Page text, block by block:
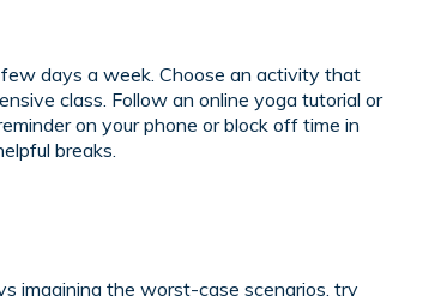
days a week. Choose an activity that
class. Follow an online yoga tutorial or
on your phone or block off time in
breaks.
imagining the worst-case scenarios, try